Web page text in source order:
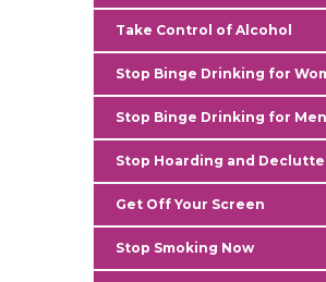
Take Control of Alcohol
Stop Binge Drinking for
Stop Binge Drinking for Men
Stop Hoarding and
Get Off Your Screen
Stop Smoking Now